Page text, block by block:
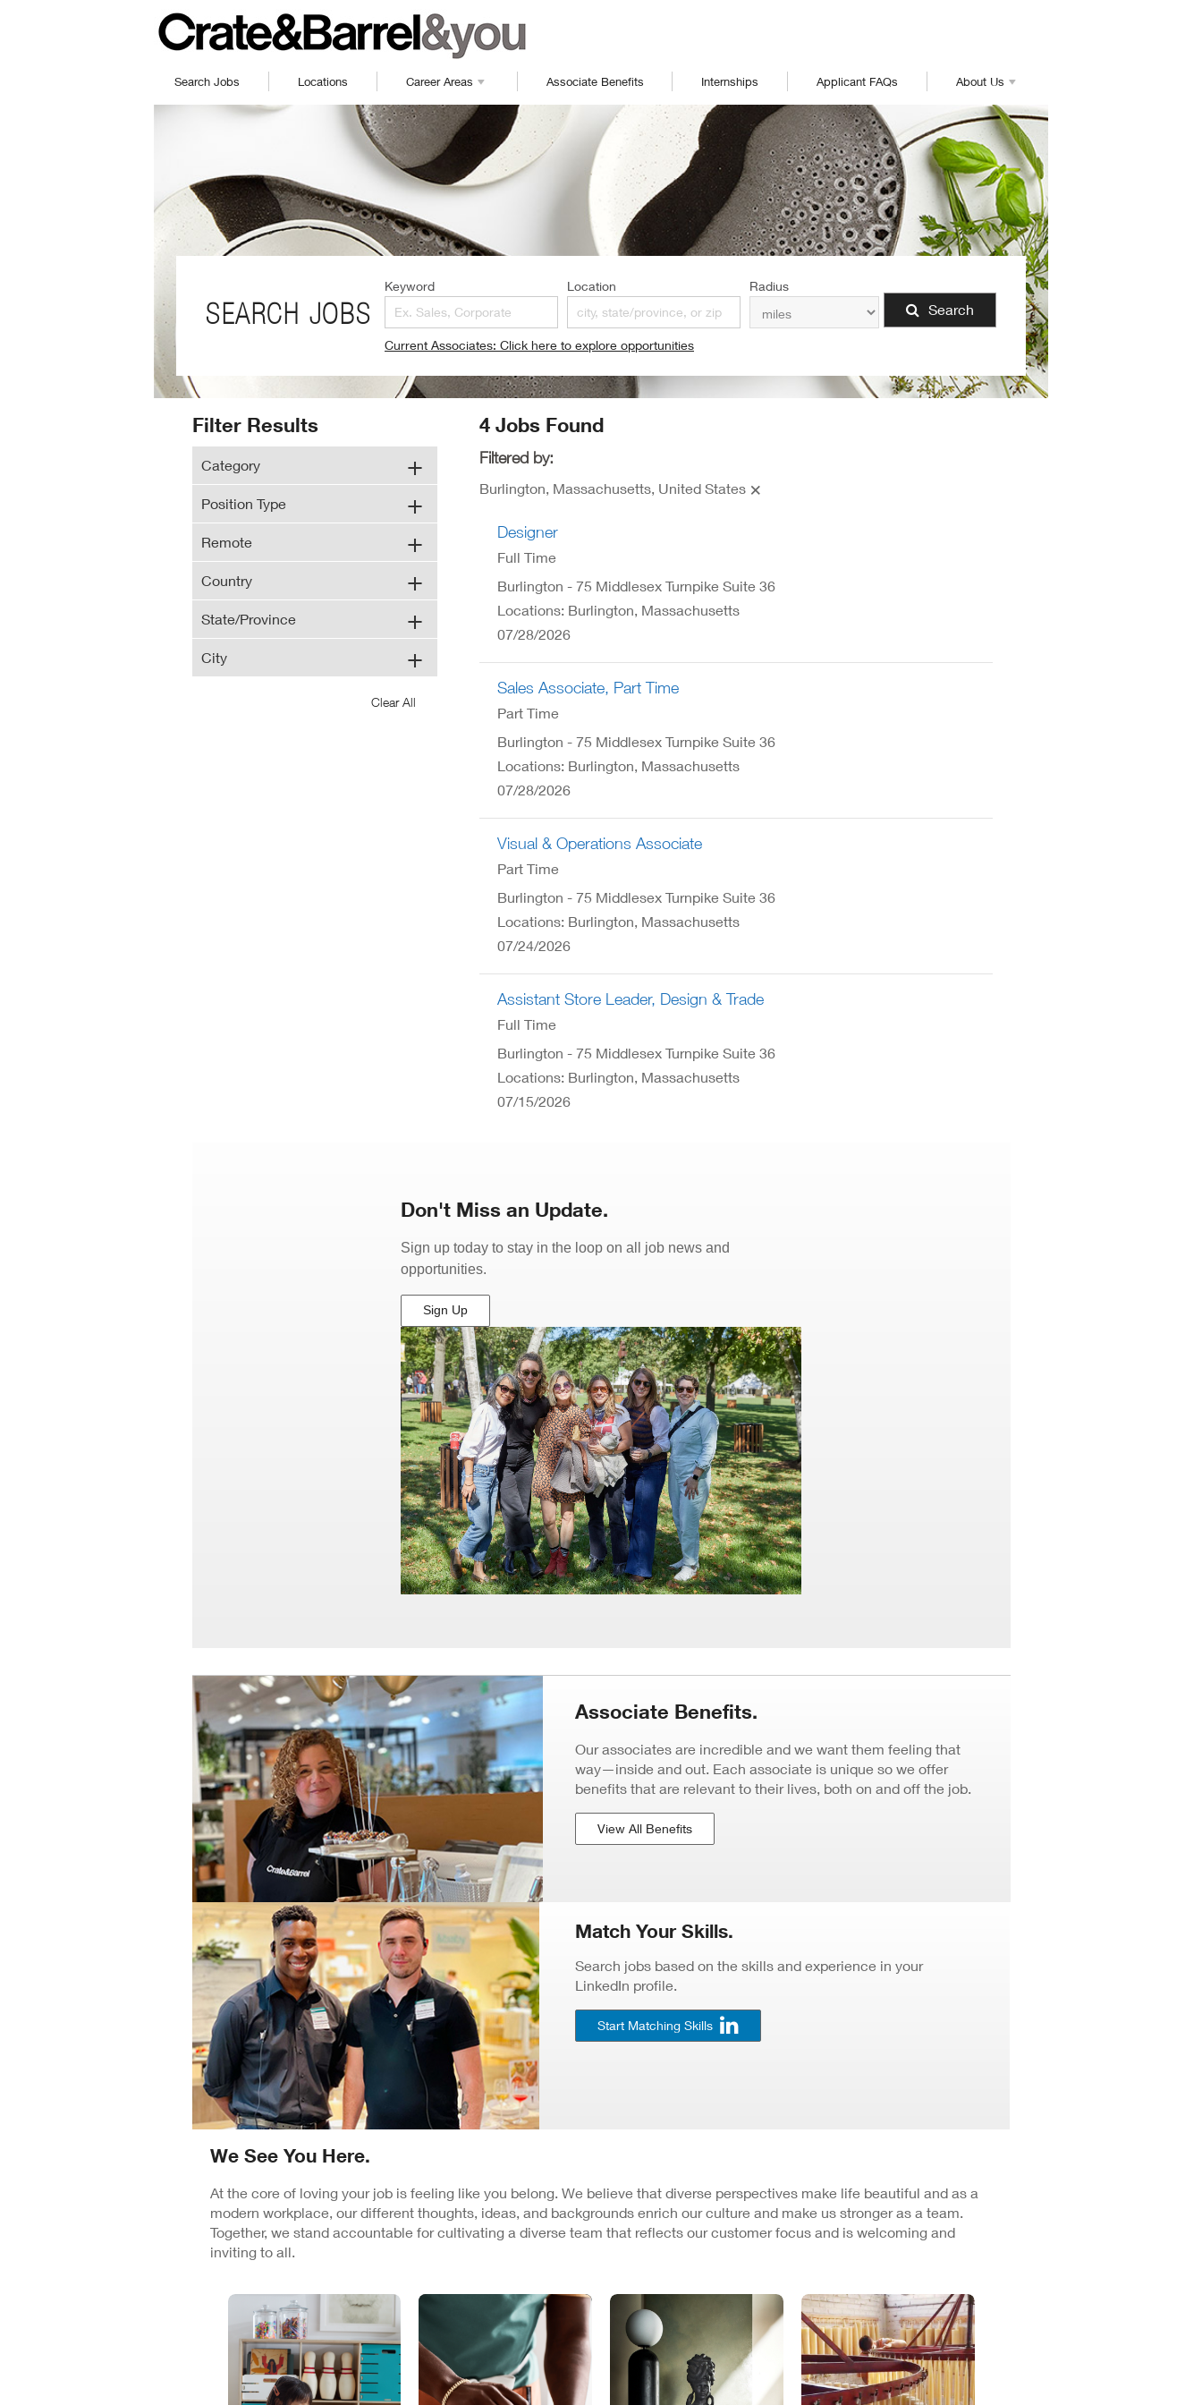
Search Jobs Locations Career Areas Associate Benefits Internships Applicant FAQs About Us
SEARCH JOBS
Keyword Location Radius
Search
Current Associates: Click here to explore opportunities
Search
Results
Filter Results
Category
Position Type
Remote
Country
State/Province
City
4 Jobs Found
Filtered by:
Burlington, Massachusetts, United States
Designer
Full Time
Burlington - 75 Middlesex Turnpike Suite 36
Locations: Burlington, Massachusetts
07/28/2026
Sales Associate, Part Time
Part Time
Burlington - 75 Middlesex Turnpike Suite 36
Locations: Burlington, Massachusetts
07/28/2026
Visual & Operations Associate
Part Time
Burlington - 75 Middlesex Turnpike Suite 36
Locations: Burlington, Massachusetts
07/24/2026
Assistant Store Leader, Design & Trade
Full Time
Burlington - 75 Middlesex Turnpike Suite 36
Locations: Burlington, Massachusetts
07/15/2026
Don't Miss an Update.
Sign up today to stay in the loop on all job news and
opportunities.
Sign Up
(Opens
in
New
Window)
Associate Benefits.
Our associates are incredible and we want them feeling that
way—inside and out. Each associate is unique so we offer
benefits that are relevant to their lives, both on and off the job.
View All Benefits
Match Your Skills.
Search jobs based on the skills and experience in your
LinkedIn profile.
Start Matching Skills
We See You Here.
At the core of loving your job is feeling like you belong. We believe that diverse perspectives make life beautiful and as a
modern workplace, our different thoughts, ideas, and backgrounds enrich our culture and make us stronger as a team.
Together, we stand accountable for cultivating a diverse team that reflects our customer focus and is welcoming and
inviting to all.